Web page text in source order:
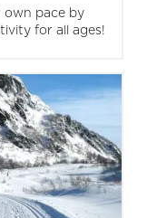
own pace by
for all ages!